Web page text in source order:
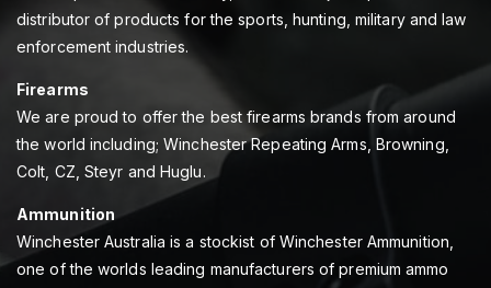
distributor of products for the sports, hunting, military and law
enforcement industries.
Firearms
We are proud to offer the best firearms brands from around
the world including; Winchester Repeating Arms, Browning,
Colt, CZ, Steyr and Huglu.
Ammunition
Winchester Australia is a stockist of Winchester Ammunition,
one of the worlds leading manufacturers of premium ammo